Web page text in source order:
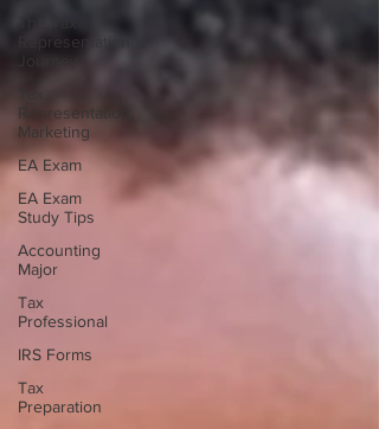
Representation
Representation
Marketing
EA Exam
EA Exam
Study Tips
Accounting
Major
Tax
Professional
IRS Forms
Tax
Preparation